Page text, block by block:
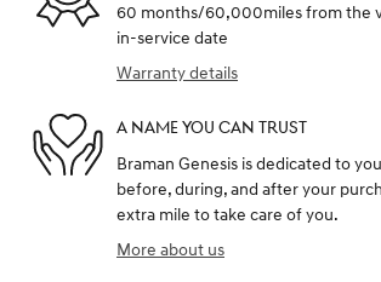
60 months/60,000miles from the
in-service date
Warranty details
A NAME YOU CAN TRUST
Braman Genesis is dedicated to
before, during, and after your
extra mile to take care of you.
More about us